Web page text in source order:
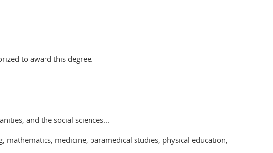
to award this degree.
and the social sciences...
mathematics, medicine, paramedical studies, physical education,